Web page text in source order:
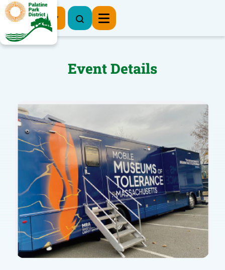
Register Now
Event Details